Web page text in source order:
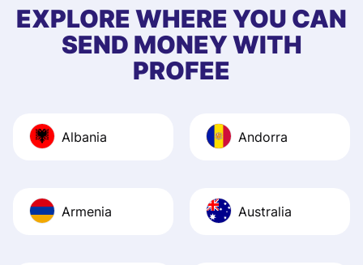
first started
app, and they
quick to provide
Recommend it!
EXPLORE WHERE YOU CAN
SEND MONEY WITH
PROFEE
Albania Andorra
Armenia Australia